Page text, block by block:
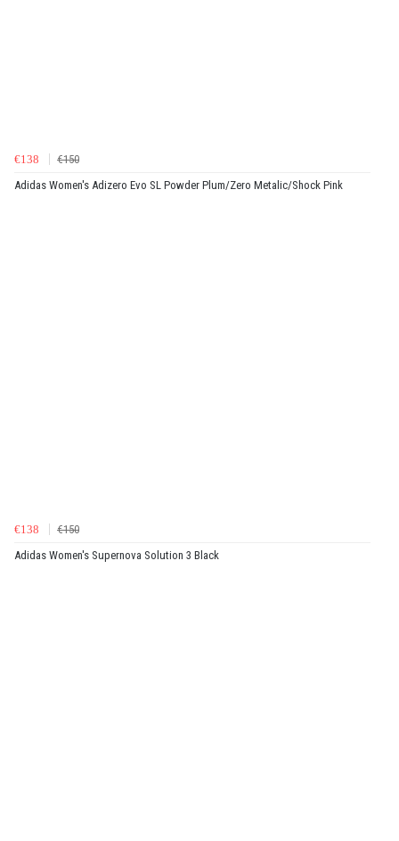
€138
€150
Adidas Women's Adizero Evo SL Powder Plum/Zero Metalic/Shock Pink
€138
€150
Adidas Women's Supernova Solution 3 Black